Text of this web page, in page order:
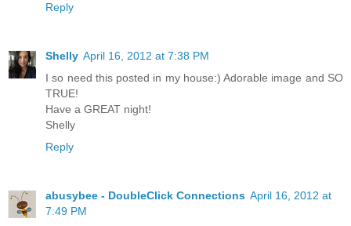
Reply
Shelly April 16, 2012 at 7:38 PM
I so need this posted in my house:) Adorable image and SO
TRUE!
Have a GREAT night!
Shelly
Reply
abusybee - DoubleClick Connections April 16, 2012 at
7:49 PM